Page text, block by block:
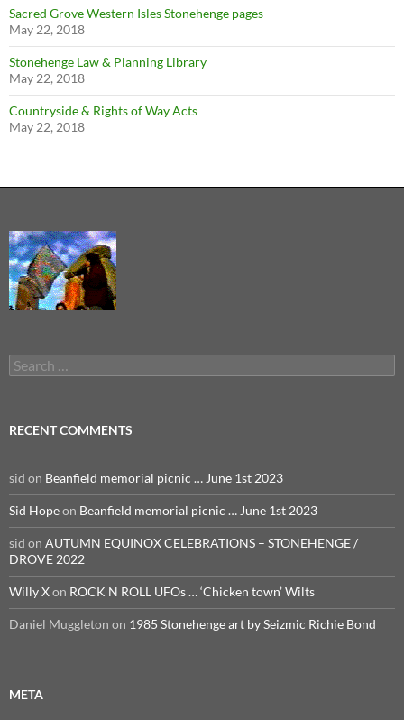
Sacred Grove Western Isles Stonehenge pages
May 22, 2018
Stonehenge Law & Planning Library
May 22, 2018
Countryside & Rights of Way Acts
May 22, 2018
Search
for:
RECENT COMMENTS
sid on Beanfield memorial picnic … June 1st 2023
Sid Hopeon Beanfield memorial picnic … June 1st 2023
sid on AUTUMN EQUINOX CELEBRATIONS – STONEHENGE /
DROVE 2022
Willy Xon ROCK N ROLL UFOs … ‘Chicken town’ Wilts
Daniel Muggleton on 1985 Stonehenge art by Seizmic Richie Bond
META